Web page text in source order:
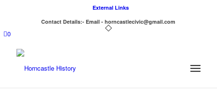
External Links
Contact Details:- Email - horncastlecivic@gmail.com
0